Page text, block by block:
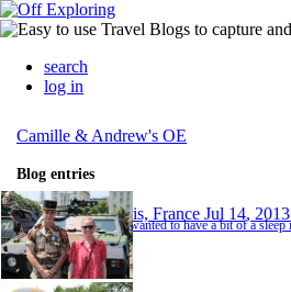
search
log in
Camille & Andrew's OE
Blog entries
Paris, France Jul 14, 2013